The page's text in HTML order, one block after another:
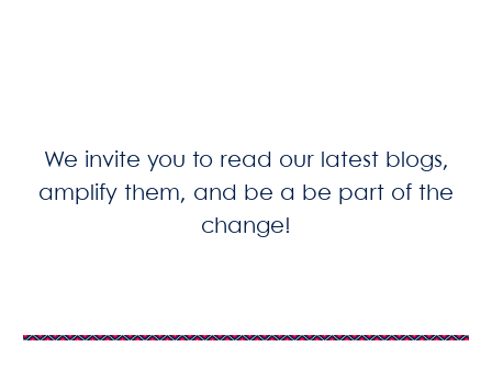
We invite you to read our latest blogs,
amplify them, and be a be part of the
change!